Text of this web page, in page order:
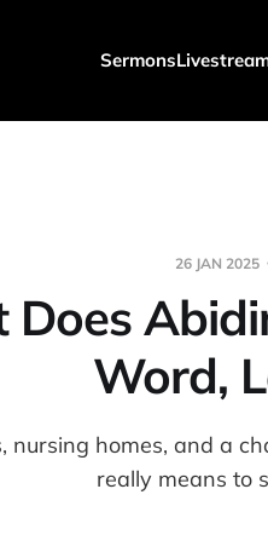
Sermons
26 JAN 2025
Word,
nursing homes, and a
really means to